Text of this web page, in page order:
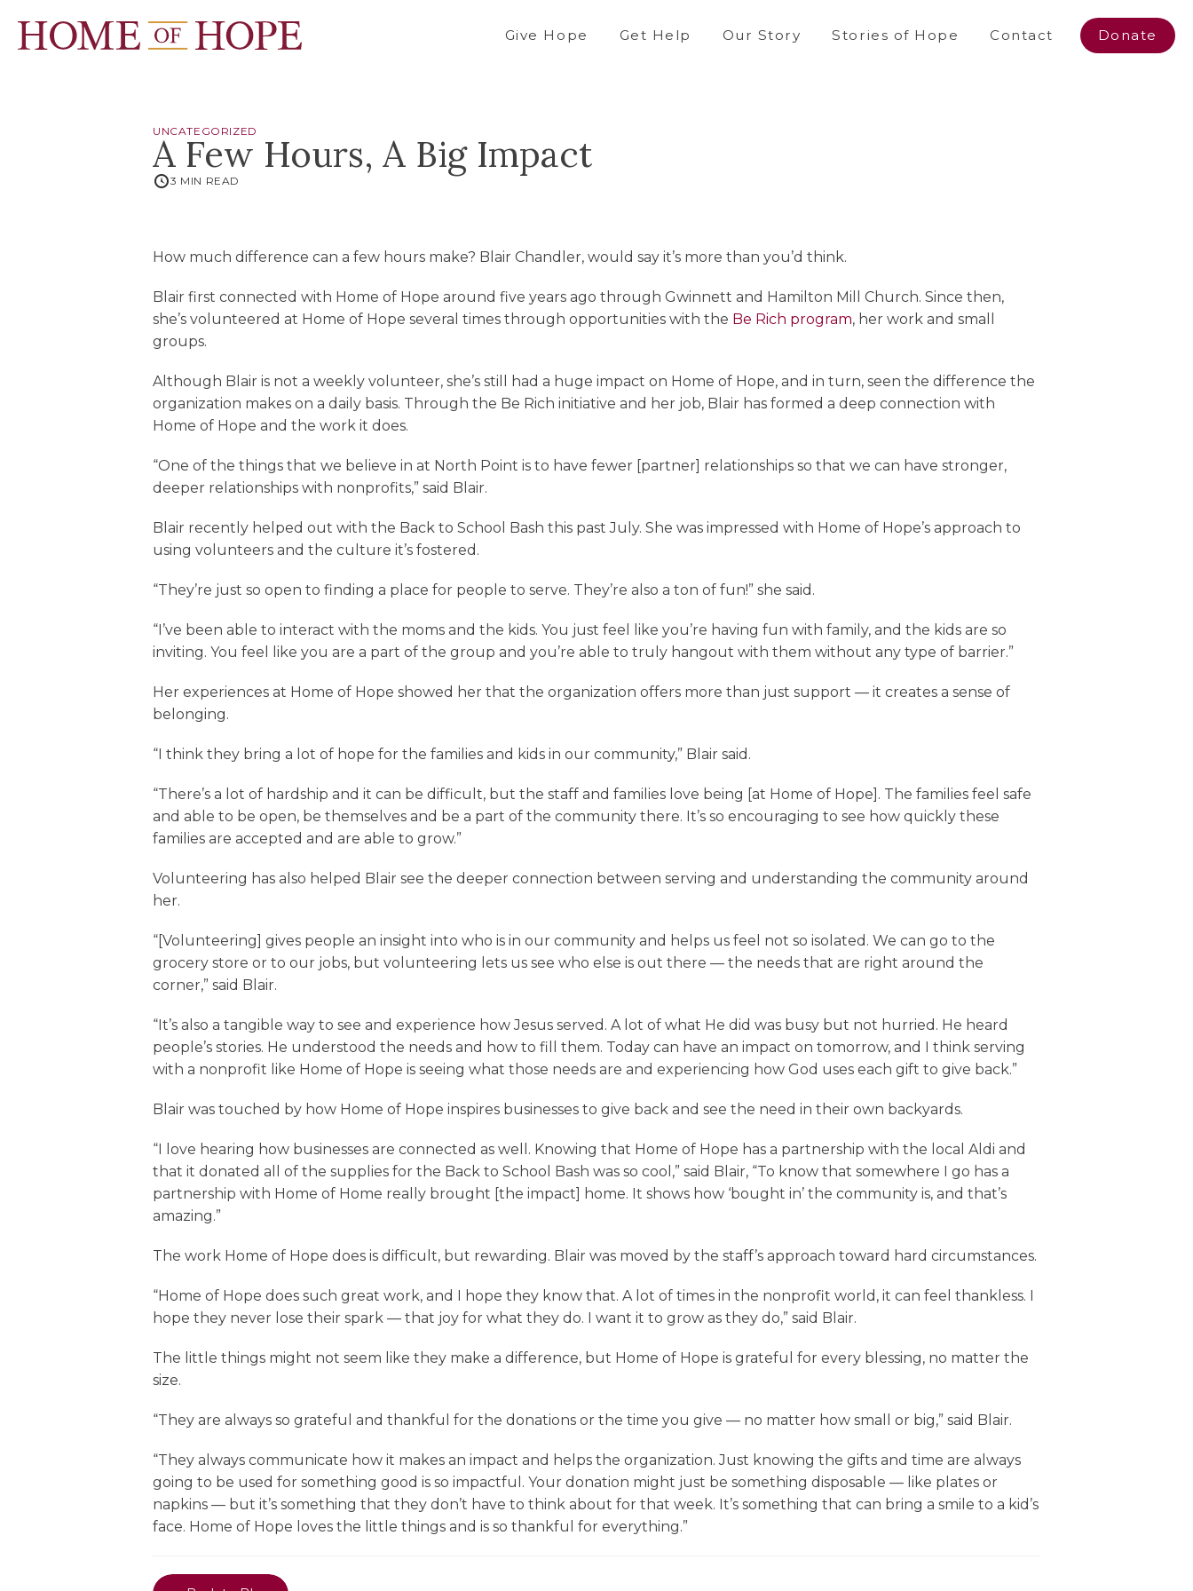
Give Hope Get Help Our Story Stories of Hope Contact Donate
UNCATEGORIZED
A Few Hours, A Big Impact
3 MIN READ
How much difference can a few hours make? Blair Chandler, would say it’s more than you’d think.
Blair first connected with Home of Hope around five years ago through Gwinnett and Hamilton Mill Church. Since then,
she’s volunteered at Home of Hope several times through opportunities with the Be Rich program, her work and small
groups.
Although Blair is not a weekly volunteer, she’s still had a huge impact on Home of Hope, and in turn, seen the difference the
organization makes on a daily basis. Through the Be Rich initiative and her job, Blair has formed a deep connection with
Home of Hope and the work it does.
“One of the things that we believe in at North Point is to have fewer [partner] relationships so that we can have stronger,
deeper relationships with nonprofits,” said Blair.
Blair recently helped out with the Back to School Bash this past July. She was impressed with Home of Hope’s approach to
using volunteers and the culture it’s fostered.
“They’re just so open to finding a place for people to serve. They’re also a ton of fun!” she said.
“I’ve been able to interact with the moms and the kids. You just feel like you’re having fun with family, and the kids are so
inviting. You feel like you are a part of the group and you’re able to truly hangout with them without any type of barrier.”
Her experiences at Home of Hope showed her that the organization offers more than just support — it creates a sense of
belonging.
“I think they bring a lot of hope for the families and kids in our community,” Blair said.
“There’s a lot of hardship and it can be difficult, but the staff and families love being [at Home of Hope]. The families feel safe
and able to be open, be themselves and be a part of the community there. It’s so encouraging to see how quickly these
families are accepted and are able to grow.”
Volunteering has also helped Blair see the deeper connection between serving and understanding the community around
her.
“[Volunteering] gives people an insight into who is in our community and helps us feel not so isolated. We can go to the
grocery store or to our jobs, but volunteering lets us see who else is out there — the needs that are right around the
corner,” said Blair.
“It’s also a tangible way to see and experience how Jesus served. A lot of what He did was busy but not hurried. He heard
people’s stories. He understood the needs and how to fill them. Today can have an impact on tomorrow, and I think serving
with a nonprofit like Home of Hope is seeing what those needs are and experiencing how God uses each gift to give back.”
Blair was touched by how Home of Hope inspires businesses to give back and see the need in their own backyards.
“I love hearing how businesses are connected as well. Knowing that Home of Hope has a partnership with the local Aldi and
that it donated all of the supplies for the Back to School Bash was so cool,” said Blair, “To know that somewhere I go has a
partnership with Home of Home really brought [the impact] home. It shows how ‘bought in’ the community is, and that’s
amazing.”
The work Home of Hope does is difficult, but rewarding. Blair was moved by the staff’s approach toward hard circumstances.
“Home of Hope does such great work, and I hope they know that. A lot of times in the nonprofit world, it can feel thankless. I
hope they never lose their spark — that joy for what they do. I want it to grow as they do,” said Blair.
The little things might not seem like they make a difference, but Home of Hope is grateful for every blessing, no matter the
size.
“They are always so grateful and thankful for the donations or the time you give — no matter how small or big,” said Blair.
“They always communicate how it makes an impact and helps the organization. Just knowing the gifts and time are always
going to be used for something good is so impactful. Your donation might just be something disposable — like plates or
napkins — but it’s something that they don’t have to think about for that week. It’s something that can bring a smile to a kid’s
face. Home of Hope loves the little things and is so thankful for everything.”